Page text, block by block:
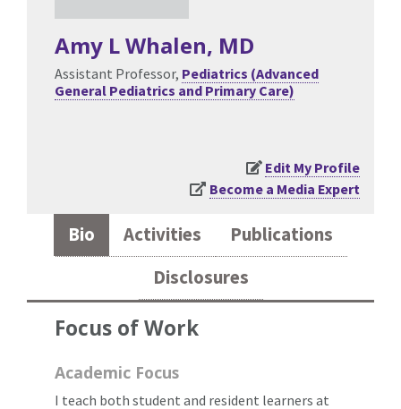
Amy L Whalen, MD
Assistant Professor, Pediatrics (Advanced
General Pediatrics and Primary Care)
Edit My Profile
Become a Media Expert
Bio Activities
Publications
Disclosures
Focus of Work
Academic Focus
I teach both student and resident learners at